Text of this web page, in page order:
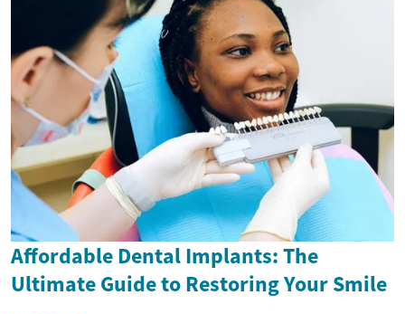
Affordable Dental Implants: The
Ultimate Guide to Restoring Your Smile